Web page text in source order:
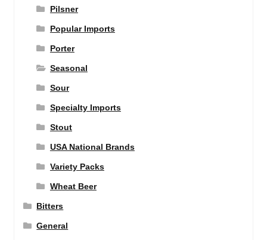
Pilsner
Popular Imports
Porter
Seasonal
Sour
Specialty Imports
Stout
USA National Brands
Variety Packs
Wheat Beer
Bitters
General